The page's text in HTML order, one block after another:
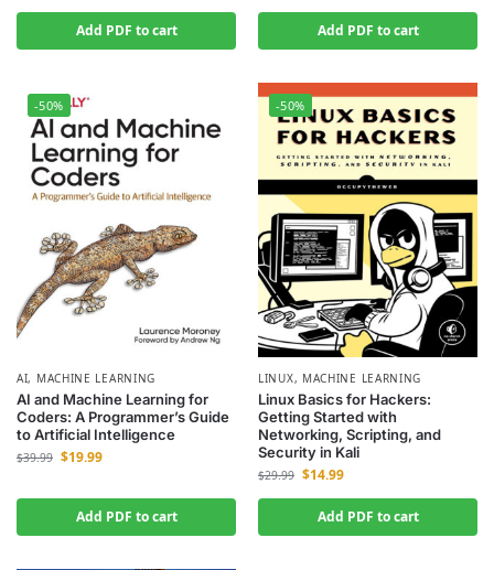
Add PDF to cart Add PDF to cart
-50%
AI, MACHINE LEARNING
AI and Machine Learning for
Coders: A Programmer’s Guide
to Artificial Intelligence
$39.99 $19.99
Add PDF to cart
-50%
LINUX, MACHINE LEARNING
Linux Basics for Hackers:
Getting Started with
Networking, Scripting, and
Security in Kali
$29.99 $14.99
Add PDF to cart